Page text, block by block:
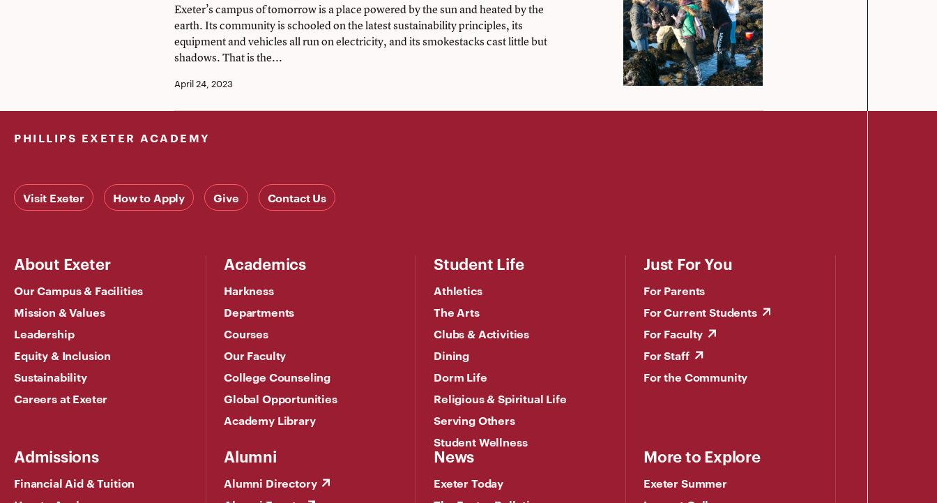
Exeter’s campus of tomorrow is a place powered by the sun and heated by the
earth. Its community is schooled on the latest sustainability principles, its
equipment and vehicles all run on electricity, and its smokestacks cast little but
shadows. That is the...
April 24, 2023
PHILLIPS EXETER ACADEMY
Visit Exeter How to Apply Give Contact Us
About Exeter
Our Campus & Facilities
Mission & Values
Leadership
Equity & Inclusion
Sustainability
Careers at Exeter
Academics
Harkness
Departments
Courses
Our Faculty
College Counseling
Global Opportunities
Academy Library
Student Life
Athletics
The Arts
Clubs & Activities
Dining
Dorm Life
Religious & Spiritual Life
Serving Others
Student Wellness
Just For You
For Parents
For Current Students
For Faculty
For Staff
For the Community
Admissions
Financial Aid & Tuition
Alumni
Alumni Directory
News
Exeter Today
More to Explore
Exeter Summer